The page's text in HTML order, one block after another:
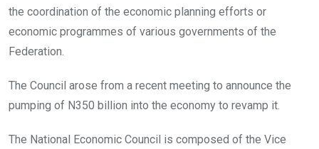
the coordination of the economic planning efforts or
economic programmes of various governments of the
Federation.
The Council arose from a recent meeting to announce the
pumping of N350 billion into the economy to revamp it.
The National Economic Council is composed of the Vice